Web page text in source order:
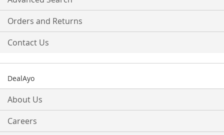
Orders and Returns
Contact Us
DealAyo
About Us
Careers